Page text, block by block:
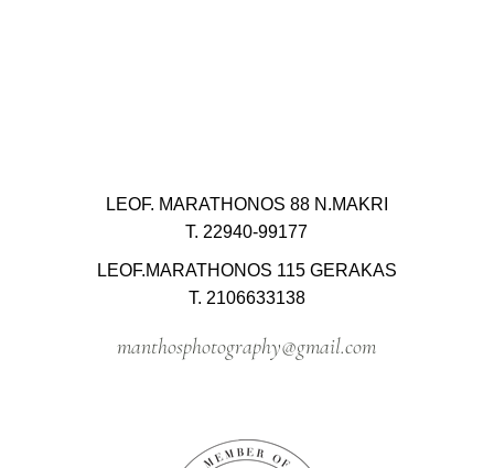
LEOF. MARATHONOS 88 N.MAKRI
T. 22940-99177
LEOF.MARATHONOS 115 GERAKAS
T. 2106633138
manthosphotography@gmail.com